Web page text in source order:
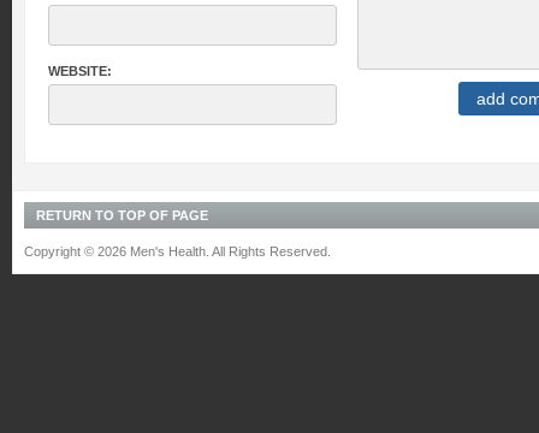
WEBSITE:
RETURN TO TOP OF PAGE
Copyright © 2026 Men's Health. All Rights Reserved.